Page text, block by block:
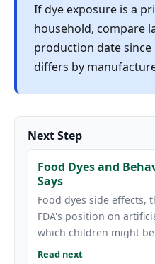
If dye exposure is a
household, compare
production date
differs by
Next Step
Food Dyes and
Says
Food dyes side effects,
FDA's position on
which children might
Read next